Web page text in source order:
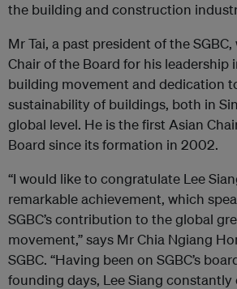
the building and construction
Mr Tai, a past president of the
Chair of the Board for his leadership
building movement and dedication
sustainability of buildings, both in
global level. He is the first Asian
Board since its formation in 2002.
“I would like to congratulate Lee
remarkable achievement, which
SGBC’s contribution to the global
movement,” says Mr Chia Ngiang
SGBC. “Having been on SGBC’s
founding days, Lee Siang constantly